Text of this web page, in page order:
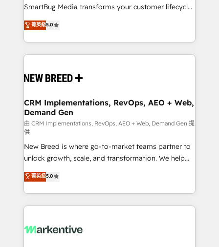
SmartBug Media transforms your customer lifecycle
into a revenue engine. Our unified ecosystem
includes specialized divisions Globalia (AI &
Software) and Point Success Media (Paid Media),
making this the official home for all three brands. 🔄
and system integrations powered by Globalia’s
trainers to drive platform adoption. 📈 Revenue
Generation - Full-funnel marketing and high-
performance advertising via Point Success Media. -
Expert deployment of Breeze AI and custom agents
to automate growth. 🏆 Elite Excellence - 8 platform
accreditations and deep HIPAA-compliance
expertise. - A team of 250+ experts dedicated to
your resilient growth.
菁英級5.0
CRM Implementations, RevOps, AEO + Web,
Demand Gen
由 CRM Implementations, RevOps, AEO + Web, Demand Gen 提
供
New Breed is where go-to-market teams partner to
unlock growth, scale, and transformation. We help
companies activate HubSpot’s AI-powered
customer platform and operationalize HubSpot’s
Loop Marketing framework through expert-led
services, smart agents, and purpose-built apps,
results, fast. ⚙️CRM & RevOps: Align all Hubs to your
菁英級5.0